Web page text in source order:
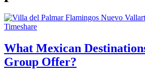
Timeshare
What Mexican
Group Offer?